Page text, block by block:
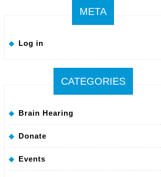
META
Log in
CATEGORIES
Brain Hearing
Donate
Events